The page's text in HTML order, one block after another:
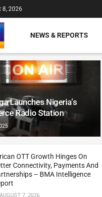
Launches Nigeria’s
Radio Station
OTT Growth Hinges On
Connectivity, Payments And
– BMA Intelligence
AUGUST 7, 2026
8, 2026
NEWS & REPORTS